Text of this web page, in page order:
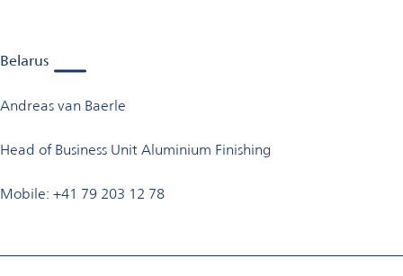
Belarus
Andreas van Baerle
Head of Business Unit Aluminium Finishing
Mobile: +41 79 203 12 78